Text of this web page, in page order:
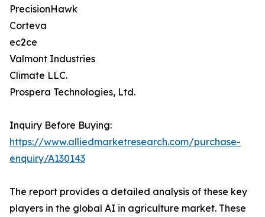
PrecisionHawk
Corteva
ec2ce
Valmont Industries
Climate LLC.
Prospera Technologies, Ltd.
Inquiry Before Buying:
https://www.alliedmarketresearch.com/purchase-
enquiry/A130143
The report provides a detailed analysis of these key
players in the global AI in agriculture market. These